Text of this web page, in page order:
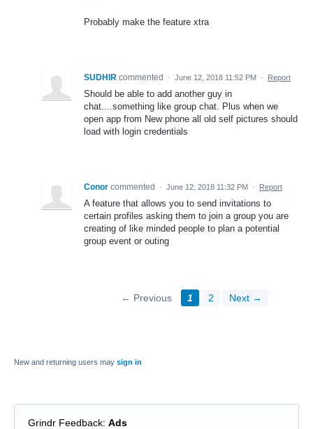
Probably make the feature xtra
SUDHIR commented · June 12, 2018 11:52 PM · Report
Should be able to add another guy in
chat....something like group chat. Plus when we
open app from New phone all old self pictures should
load with login credentials
Conor commented · June 12, 2018 11:32 PM · Report
A feature that allows you to send invitations to
certain profiles asking them to join a group you are
creating of like minded people to plan a potential
group event or outing
← Previous 1 2 Next →
New and returning users may sign in
Grindr Feedback: Ads